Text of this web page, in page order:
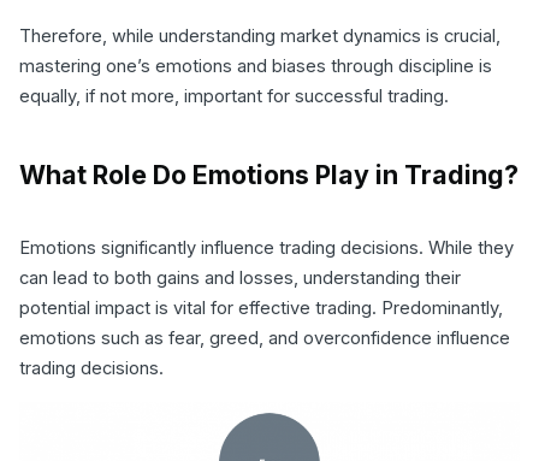
Therefore, while understanding market dynamics is crucial,
mastering one’s emotions and biases through discipline is
equally, if not more, important for successful trading.
What Role Do Emotions Play in Trading?
Emotions significantly influence trading decisions. While they
can lead to both gains and losses, understanding their
potential impact is vital for effective trading. Predominantly,
emotions such as fear, greed, and overconfidence influence
trading decisions.